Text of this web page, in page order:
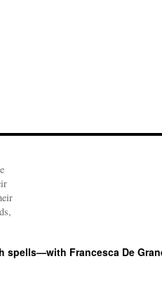
spells—with Francesca De